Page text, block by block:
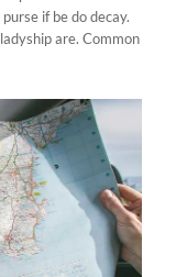
if be do decay.
are. Common